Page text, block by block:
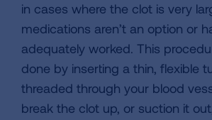
in cases where the clot is very
medications aren’t an option or
adequately worked. This
done by inserting a thin, flexible
threaded through your blood
break the clot up, or suction it